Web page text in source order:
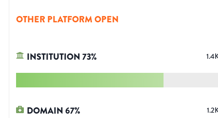
OTHER PLATFORM OPEN
INSTITUTION73%
DOMAIN67%